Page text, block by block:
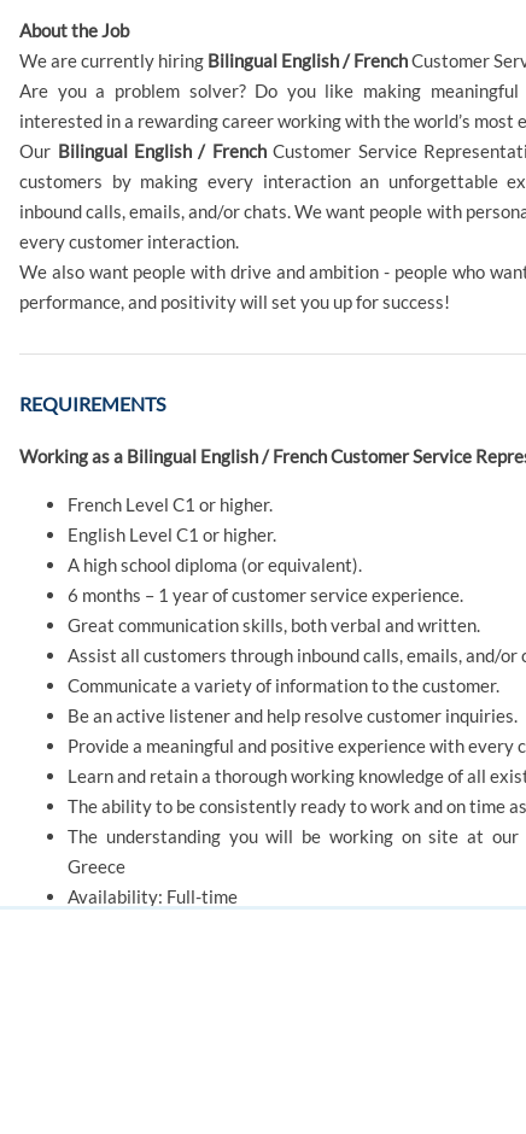
About the Job
We are currently hiring Bilingual English / FrenchCustomer
Are you a problem solver? Do you like making
interested in a rewarding career working with the world’s most
Our Bilingual English / FrenchCustomer Service
customers by making every interaction an unforgettable
inbound calls, emails, and/or chats. We want people with
every customer interaction.
We also want people with drive and ambition - people who
performance, and positivity will set you up for success!
REQUIREMENTS
Working as a Bilingual English / French Customer Service
French Level C1 or higher.
English Level C1 or higher.
A high school diploma (or equivalent).
6 months – 1 year of customer service experience.
Great communication skills, both verbal and written.
Assist all customers through inbound calls, emails, and/or
Communicate a variety of information to the customer.
Be an active listener and help resolve customer inquiries.
Provide a meaningful and positive experience with every
Learn and retain a thorough working knowledge of all
The ability to be consistently ready to work and on time
The understanding you will be working on site at our
Greece
Availability: Full-time